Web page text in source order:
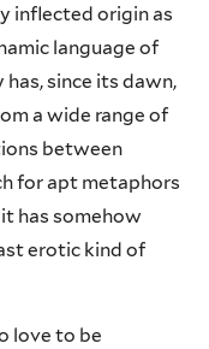
inflected origin as
language of
has, since its dawn,
a wide range of
between
for apt metaphors
has somehow
erotic kind of
love to be